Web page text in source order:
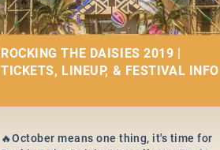
ROCKING THE DAISIES 2019 |
TICKETS, LINEUP, & FESTIVAL INFO
🔥October means one thing, it's time for